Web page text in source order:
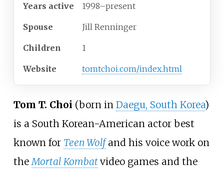
Years active 1998–present
Spouse Jill Renninger
Children 1
Website tomtchoi.com/index.html
Tom T. Choi (born in Daegu, South Korea)
is a South Korean-American actor best
known for Teen Wolf and his voice work on
the Mortal Kombatvideo games and the